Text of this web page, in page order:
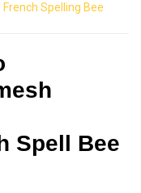
French Spelling Bee
Spell Bee